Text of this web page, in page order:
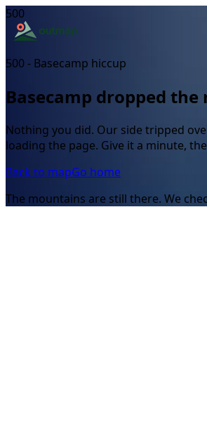
500
500 - Basecamp hiccup
Basecamp dropped the
Nothing you did. Our side tripped
loading the page. Give it a minute,
Back to mapGo home
The mountains are still there. We